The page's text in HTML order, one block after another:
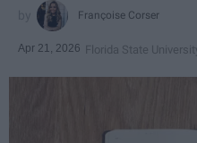
Françoise Corser
Apr 21, 2026 Florida State